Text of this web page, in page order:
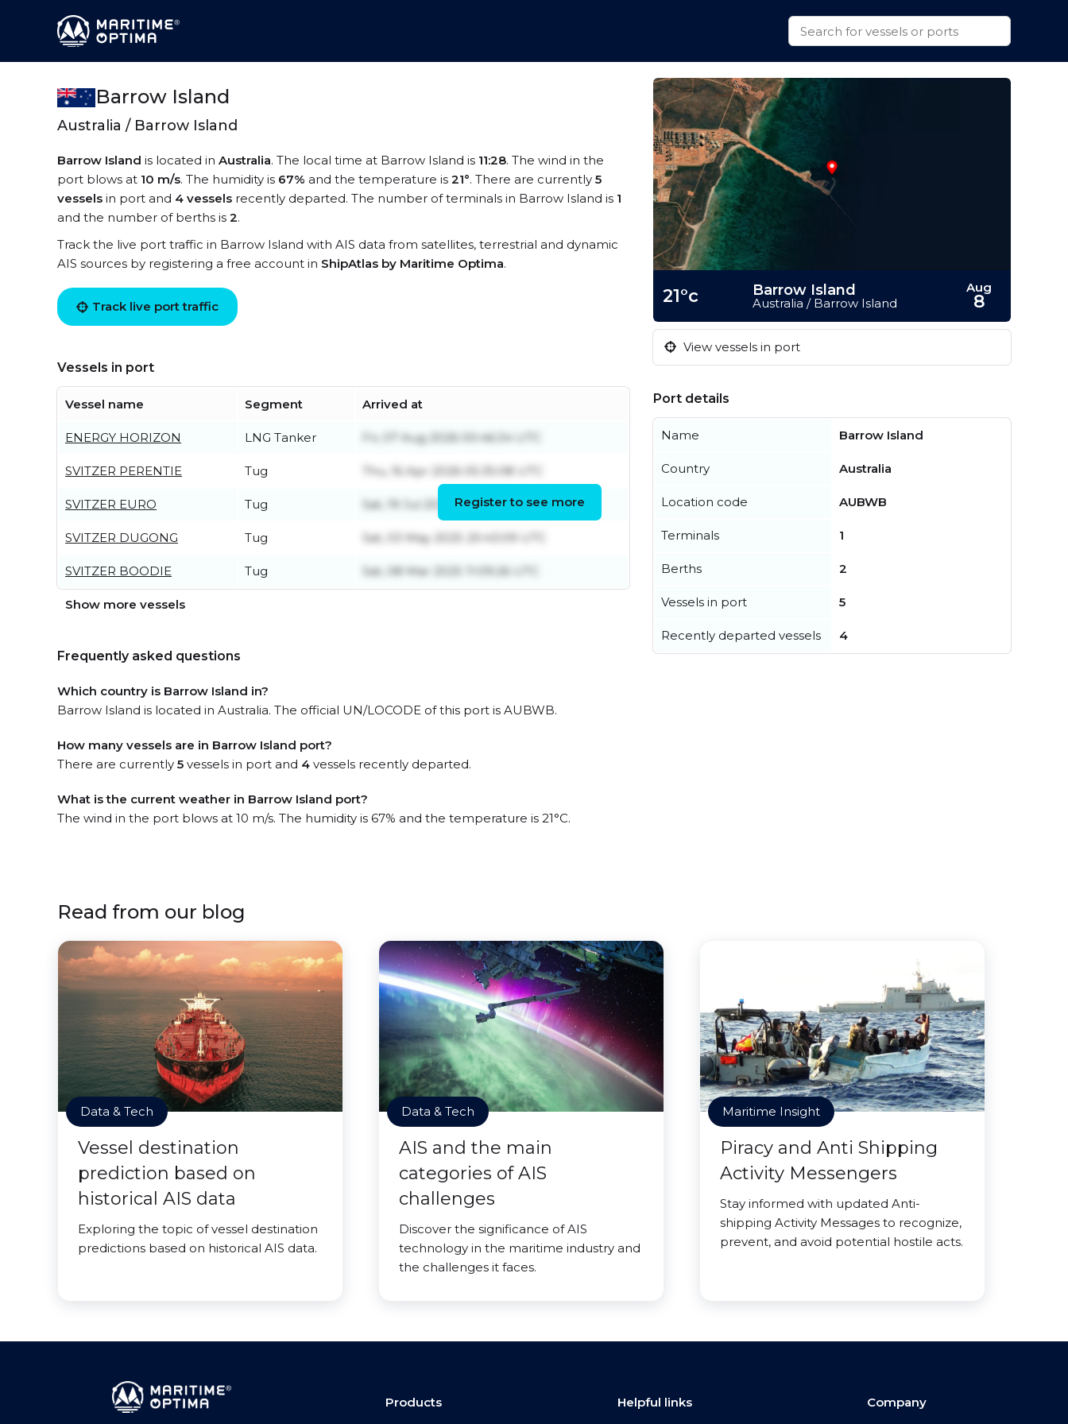
Barrow Island
Australia / Barrow Island
Barrow Island is located in Australia. The local time at Barrow Island is 11:28. The wind in the
port blows at 10 m/s. The humidity is 67% and the temperature is 21°. There are currently 5
vessels in port and 4 vessels recently departed. The number of terminals in Barrow Island is 1
and the number of berths is 2.
Track the live port traffic in Barrow Island with AIS data from satellites, terrestrial and dynamic
AIS sources by registering a free account in ShipAtlas by Maritime Optima.
Track live port traffic
Vessels in port
Vessel name Segment Arrived at
ENERGY HORIZON LNG Tanker Fri, 07 Aug 2026 00:46:34 UTC
SVITZER PERENTIE Tug Thu, 16 Apr 2026 05:35:08 UTC
SVITZER EURO Tug Sat, 19 Jul 2025 07:25:09 UTC
SVITZER DUGONG Tug Sat, 03 May 2025 20:43:09 UTC
SVITZER BOODIE Tug Sat, 08 Mar 2025 11:09:26 UTC
Register to see more
Show more vessels
Frequently asked questions
Which country is Barrow Island in?
Barrow Island is located in Australia. The official UN/LOCODE of this port is AUBWB.
How many vessels are in Barrow Island port?
There are currently 5 vessels in port and 4 vessels recently departed.
What is the current weather in Barrow Island port?
The wind in the port blows at 10 m/s. The humidity is 67% and the temperature is 21°C.
21°c Barrow Island
Australia / Barrow Island
Aug
8
View vessels in port
Port details
Name Barrow Island
Country Australia
Location code AUBWB
Terminals 1
Berths 2
Vessels in port 5
Recently departed vessels 4
Read from our blog
Data & Tech
Vessel destination
prediction based on
historical AIS data
Exploring the topic of vessel destination
predictions based on historical AIS data.
Data & Tech
AIS and the main
categories of AIS
challenges
Discover the significance of AIS
technology in the maritime industry and
the challenges it faces.
Maritime Insight
Piracy and Anti Shipping
Activity Messengers
Stay informed with updated Anti-
shipping Activity Messages to recognize,
prevent, and avoid potential hostile acts.
Products Helpful links Company